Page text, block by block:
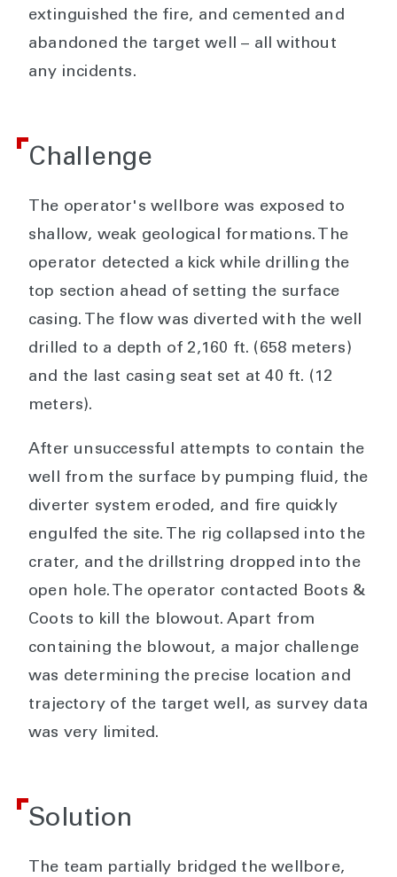
extinguished the fire, and cemented and
abandoned the target well – all without
any incidents.
Challenge
The operator's wellbore was exposed to
shallow, weak geological formations. The
operator detected a kick while drilling the
top section ahead of setting the surface
casing. The flow was diverted with the well
drilled to a depth of 2,160 ft. (658 meters)
and the last casing seat set at 40 ft. (12
meters).
After unsuccessful attempts to contain the
well from the surface by pumping fluid, the
diverter system eroded, and fire quickly
engulfed the site. The rig collapsed into the
crater, and the drillstring dropped into the
open hole. The operator contacted Boots &
Coots to kill the blowout. Apart from
containing the blowout, a major challenge
was determining the precise location and
trajectory of the target well, as survey data
was very limited.
Solution
The team partially bridged the wellbore,